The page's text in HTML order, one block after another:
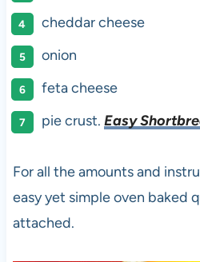
cheddar cheese
onion
feta cheese
pie crust. Easy
For all the amounts and
easy yet simple oven baked
attached.